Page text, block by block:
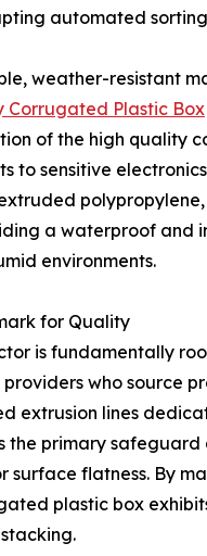
automated sorting
weather-resistant
Corrugated Plastic Box
of the high quality
to sensitive
a waterproof and
environments.
for Quality
is fundamentally
providers who source
extrusion lines
the primary safeguard
surface flatness. By
plastic box